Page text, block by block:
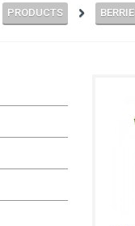
PRODUCTS